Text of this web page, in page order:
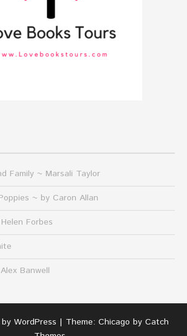
Family ~ Marsali Taylor
~ by Caron Allan
Forbes
Banwell
WordPress | Theme: Chicago by Catch